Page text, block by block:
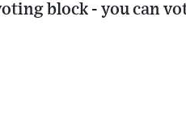
block - you can